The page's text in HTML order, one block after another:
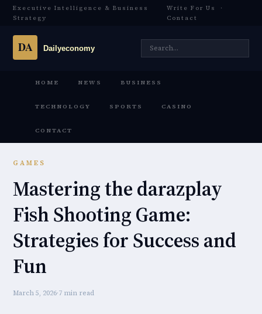
Executive Intelligence & Business
Strategy
Write For Us
·
Contact
HOME NEWS BUSINESS
TECHNOLOGY SPORTS CASINO
CONTACT
GAMES
Mastering the darazplay
Fish Shooting Game:
Strategies for Success and
Fun
March 5, 2026·7 min read